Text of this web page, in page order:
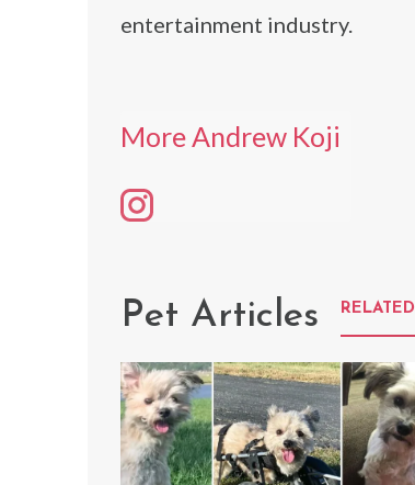
entertainment industry.
More Andrew Koji
Pet Articles RELATED